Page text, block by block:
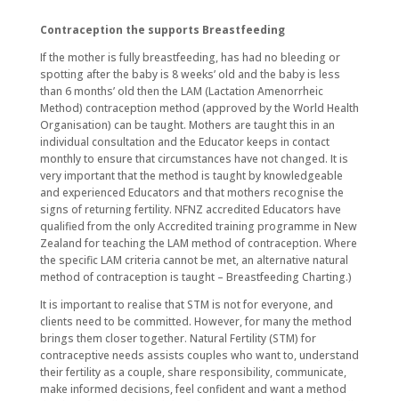
Contraception the supports Breastfeeding
If the mother is fully breastfeeding, has had no bleeding or
spotting after the baby is 8 weeks’ old and the baby is less
than 6 months’ old then the LAM (Lactation Amenorrheic
Method) contraception method (approved by the World Health
Organisation) can be taught. Mothers are taught this in an
individual consultation and the Educator keeps in contact
monthly to ensure that circumstances have not changed. It is
very important that the method is taught by knowledgeable
and experienced Educators and that mothers recognise the
signs of returning fertility. NFNZ accredited Educators have
qualified from the only Accredited training programme in New
Zealand for teaching the LAM method of contraception. Where
the specific LAM criteria cannot be met, an alternative natural
method of contraception is taught – Breastfeeding Charting.)
It is important to realise that STM is not for everyone, and
clients need to be committed. However, for many the method
brings them closer together. Natural Fertility (STM) for
contraceptive needs assists couples who want to, understand
their fertility as a couple, share responsibility, communicate,
make informed decisions, feel confident and want a method